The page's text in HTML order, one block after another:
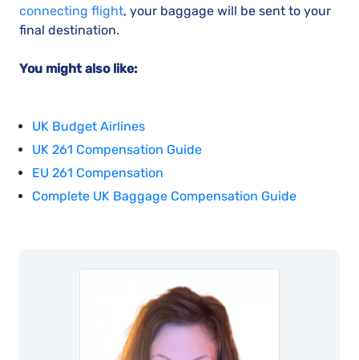
connecting flight, your baggage will be sent to your
final destination.
You might also like:
UK Budget Airlines
UK 261 Compensation Guide
EU 261 Compensation
Complete UK Baggage Compensation Guide